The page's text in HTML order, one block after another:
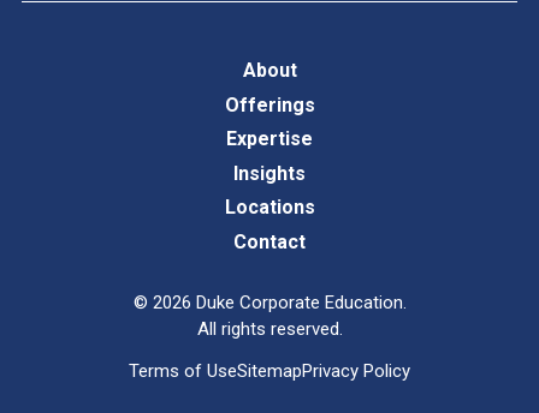
About
Offerings
Expertise
Insights
Locations
Contact
© 2026 Duke Corporate Education.
All rights reserved.
Terms of UseSitemapPrivacy Policy